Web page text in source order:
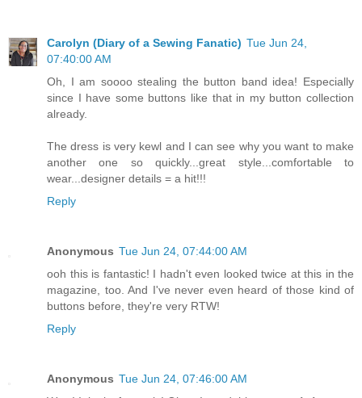
Carolyn (Diary of a Sewing Fanatic) Tue Jun 24,
07:40:00 AM
Oh, I am soooo stealing the button band idea! Especially
since I have some buttons like that in my button collection
already.
The dress is very kewl and I can see why you want to make
another one so quickly...great style...comfortable to
wear...designer details = a hit!!!
Reply
Anonymous Tue Jun 24, 07:44:00 AM
ooh this is fantastic! I hadn't even looked twice at this in the
magazine, too. And I've never even heard of those kind of
buttons before, they're very RTW!
Reply
Anonymous Tue Jun 24, 07:46:00 AM